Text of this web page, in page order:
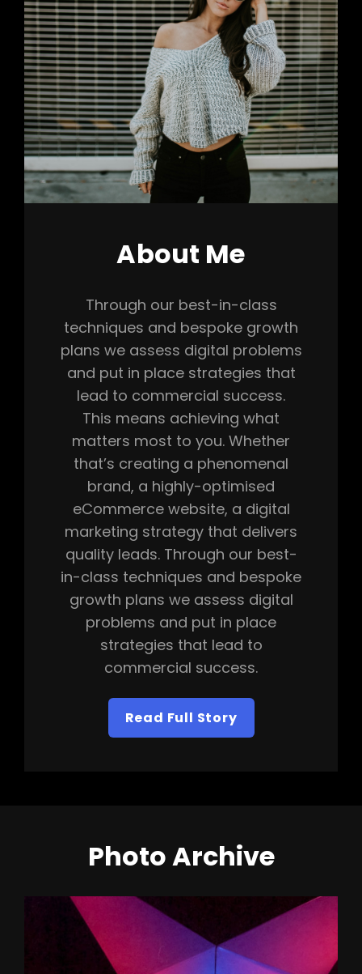
About Me
Through our best-in-class
techniques and bespoke growth
plans we assess digital problems
and put in place strategies that
lead to commercial success.
This means achieving what
matters most to you. Whether
that’s creating a phenomenal
brand, a highly-optimised
eCommerce website, a digital
marketing strategy that delivers
quality leads. Through our best-
in-class techniques and bespoke
growth plans we assess digital
problems and put in place
strategies that lead to
commercial success.
Read Full Story
Photo Archive